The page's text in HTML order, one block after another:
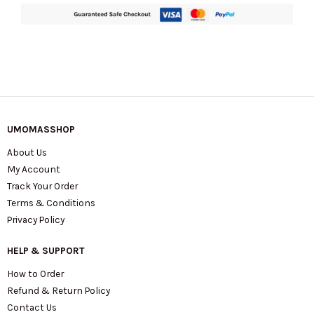
UMOMASSHOP
About Us
My Account
Track Your Order
Terms & Conditions
Privacy Policy
HELP & SUPPORT
How to Order
Refund & Return Policy
Contact Us